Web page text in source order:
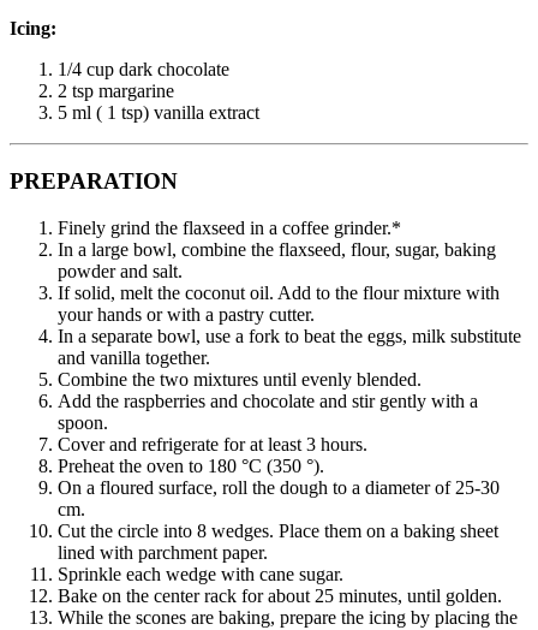
Icing:
1/4 cup dark chocolate
2 tsp margarine
5 ml ( 1 tsp) vanilla extract
PREPARATION
Finely grind the flaxseed in a coffee grinder.*
In a large bowl, combine the flaxseed, flour, sugar, baking
powder and salt.
If solid, melt the coconut oil. Add to the flour mixture with
your hands or with a pastry cutter.
In a separate bowl, use a fork to beat the eggs, milk substitute
and vanilla together.
Combine the two mixtures until evenly blended.
Add the raspberries and chocolate and stir gently with a
spoon.
Cover and refrigerate for at least 3 hours.
Preheat the oven to 180 °C (350 °).
On a floured surface, roll the dough to a diameter of 25-30
cm.
Cut the circle into 8 wedges. Place them on a baking sheet
lined with parchment paper.
Sprinkle each wedge with cane sugar.
Bake on the center rack for about 25 minutes, until golden.
While the scones are baking, prepare the icing by placing the